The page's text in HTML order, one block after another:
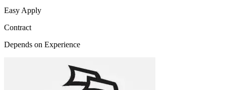
Easy Apply
Contract
Depends on Experience